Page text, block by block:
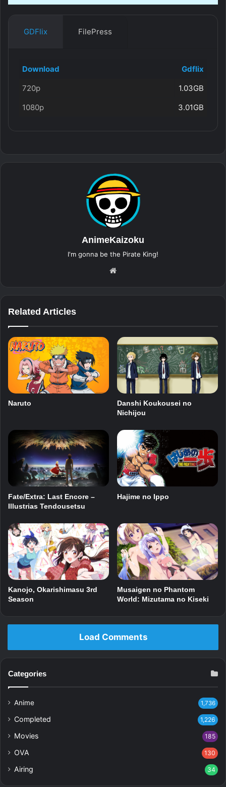
GDFlix FilePress
Download
Gdflix
720p
1.03GB
1080p
3.01GB
AnimeKaizoku
I'm gonna be the Pirate King!
Related Articles
Naruto
Danshi Koukousei no
Nichijou
Fate/Extra: Last Encore –
Illustrias Tendousetsu
Hajime no Ippo
Kanojo, Okarishimasu 3rd
Season
Musaigen no Phantom
World: Mizutama no Kiseki
Load Comments
Categories
Anime 1,736
Completed 1,226
Movies 185
OVA 130
Airing 34